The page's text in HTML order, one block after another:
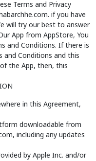
Terms and Privacy
if you have
will try our best to answer
App from AppStore, You
and Conditions. If there is
and Conditions and this
the App, then, this
in this Agreement,
downloadable from
including any updates
by Apple Inc. and/or